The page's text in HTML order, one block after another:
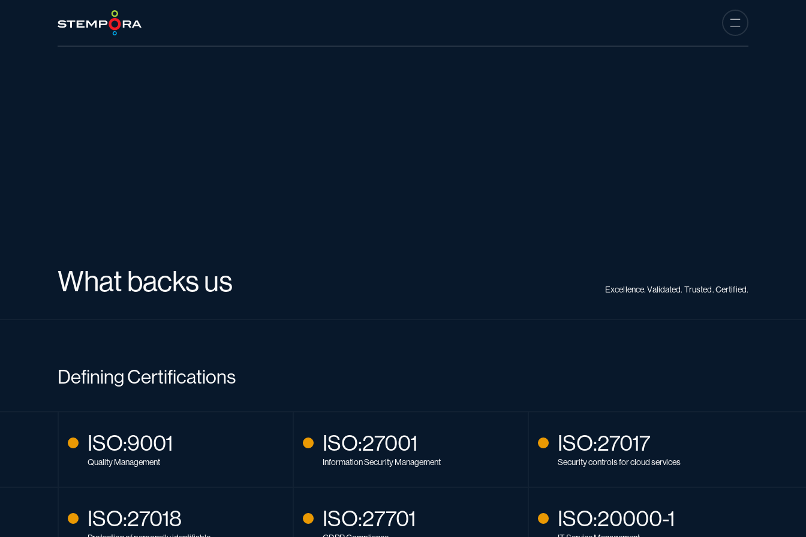
What backs us Excellence. Validated. Trusted. Certified.
Defining Certifications
ISO:9001
Quality Management
ISO:27001
Information Security Management
ISO:27017
Security controls for cloud services
ISO:27018 ISO:27701 ISO:20000-1